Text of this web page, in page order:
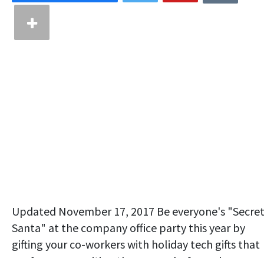
Updated November 17, 2017 Be everyone's "Secret
Santa" at the company office party this year by
gifting your co-workers with holiday tech gifts that